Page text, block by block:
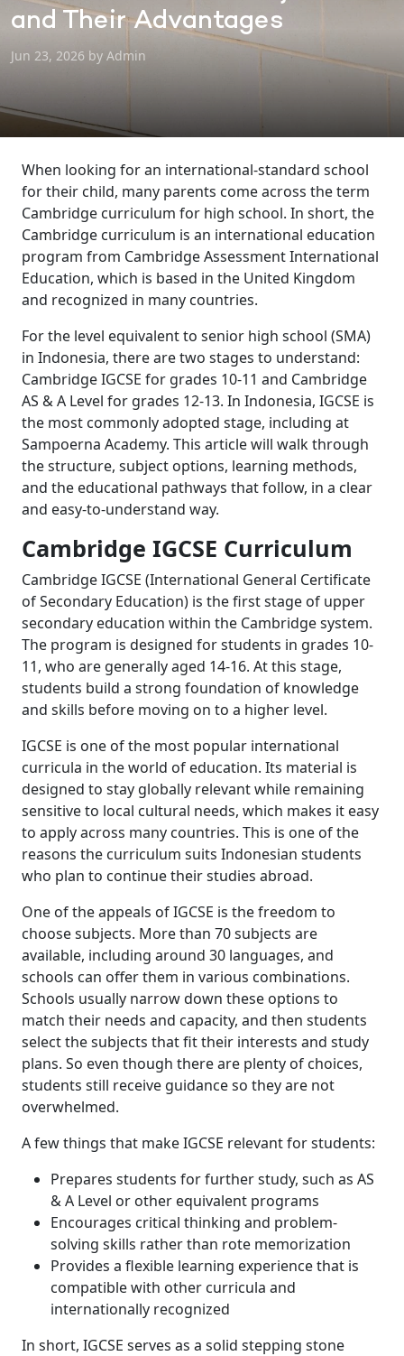
and Their Advantages
Jun 23, 2026 by Admin
When looking for an international-standard school
for their child, many parents come across the term
Cambridge curriculum for high school. In short, the
Cambridge curriculum is an international education
program from Cambridge Assessment International
Education, which is based in the United Kingdom
and recognized in many countries.
For the level equivalent to senior high school (SMA)
in Indonesia, there are two stages to understand:
Cambridge IGCSE for grades 10-11 and Cambridge
AS & A Level for grades 12-13. In Indonesia, IGCSE is
the most commonly adopted stage, including at
Sampoerna Academy. This article will walk through
the structure, subject options, learning methods,
and the educational pathways that follow, in a clear
and easy-to-understand way.
Cambridge IGCSE Curriculum
Cambridge IGCSE (International General Certificate
of Secondary Education) is the first stage of upper
secondary education within the Cambridge system.
The program is designed for students in grades 10-
11, who are generally aged 14-16. At this stage,
students build a strong foundation of knowledge
and skills before moving on to a higher level.
IGCSE is one of the most popular international
curricula in the world of education. Its material is
designed to stay globally relevant while remaining
sensitive to local cultural needs, which makes it easy
to apply across many countries. This is one of the
reasons the curriculum suits Indonesian students
who plan to continue their studies abroad.
One of the appeals of IGCSE is the freedom to
choose subjects. More than 70 subjects are
available, including around 30 languages, and
schools can offer them in various combinations.
Schools usually narrow down these options to
match their needs and capacity, and then students
select the subjects that fit their interests and study
plans. So even though there are plenty of choices,
students still receive guidance so they are not
overwhelmed.
A few things that make IGCSE relevant for students:
Prepares students for further study, such as AS
& A Level or other equivalent programs
Encourages critical thinking and problem-
solving skills rather than rote memorization
Provides a flexible learning experience that is
compatible with other curricula and
internationally recognized
In short, IGCSE serves as a solid stepping stone